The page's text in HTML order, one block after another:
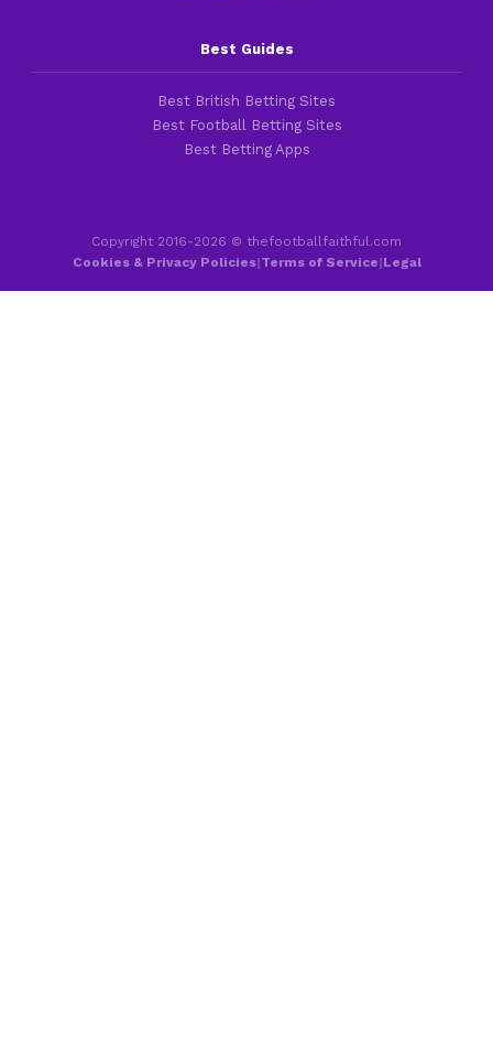
Best Guides
Best British Betting Sites
Best Football Betting Sites
Best Betting Apps
Copyright 2016-2026 © thefootballfaithful.com
Cookies & Privacy Policies|Terms of Service|Legal